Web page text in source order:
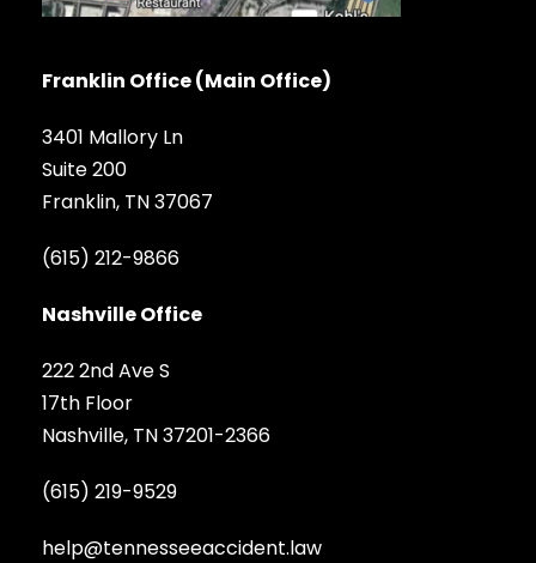
Franklin Office (Main Office)
3401 Mallory Ln
Suite 200
Franklin, TN 37067
(615) 212-9866
Nashville Office
222 2nd Ave S
17th Floor
Nashville, TN 37201-2366
(615) 219-9529
help@tennesseeaccident.law